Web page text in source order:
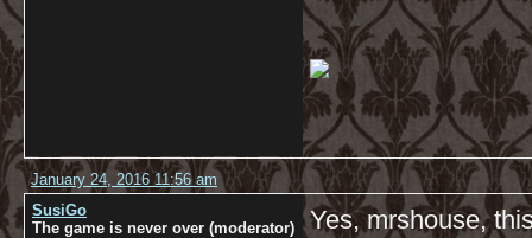
January 24, 2016 11:56 am
SusiGo
The game is never over (moderator)
Yes, mrshouse,